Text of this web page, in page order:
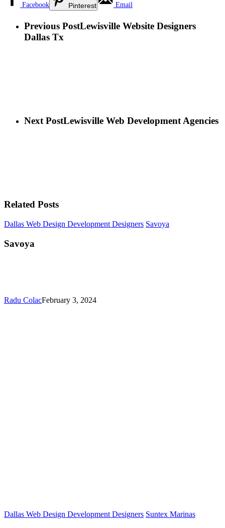
Facebook Pinterest Email
Previous PostLewisville Website Designers
Dallas Tx
Next PostLewisville Web Development Agencies
Related Posts
Dallas Web Design Development Designers Savoya
Savoya
Radu ColacFebruary 3, 2024
Dallas Web Design Development Designers Suntex Marinas